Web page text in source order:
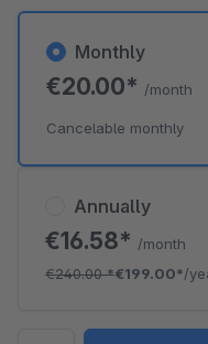
Annually
€16.58* /month
€240.00*€199.00*/
Monthly
€20.00* /month
Cancelable monthly